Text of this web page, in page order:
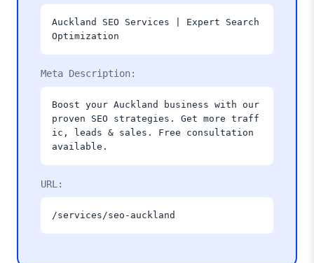
Auckland SEO Services | Expert Search
Optimization
Meta Description:
Boost your Auckland business with our
proven SEO strategies. Get more traff
ic, leads & sales. Free consultation
available.
URL:
/services/seo-auckland